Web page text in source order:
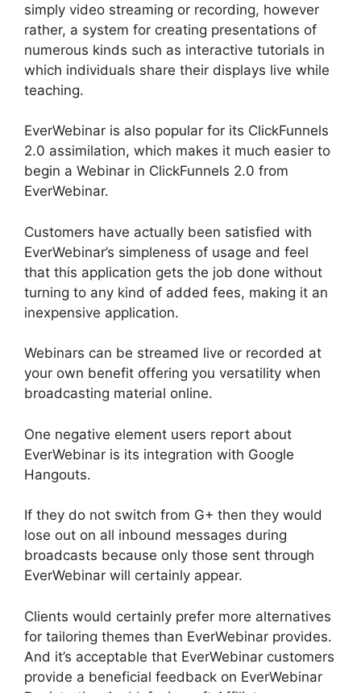
simply video streaming or recording, however
rather, a system for creating presentations of
numerous kinds such as interactive tutorials in
which individuals share their displays live while
teaching.
EverWebinar is also popular for its ClickFunnels
2.0 assimilation, which makes it much easier to
begin a Webinar in ClickFunnels 2.0 from
EverWebinar.
Customers have actually been satisfied with
EverWebinar’s simpleness of usage and feel
that this application gets the job done without
turning to any kind of added fees, making it an
inexpensive application.
Webinars can be streamed live or recorded at
your own benefit offering you versatility when
broadcasting material online.
One negative element users report about
EverWebinar is its integration with Google
Hangouts.
If they do not switch from G+ then they would
lose out on all inbound messages during
broadcasts because only those sent through
EverWebinar will certainly appear.
Clients would certainly prefer more alternatives
for tailoring themes than EverWebinar provides.
And it’s acceptable that EverWebinar customers
provide a beneficial feedback on EverWebinar